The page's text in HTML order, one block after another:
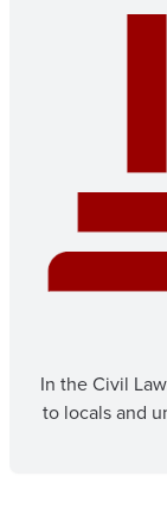
In the Civil
to locals and